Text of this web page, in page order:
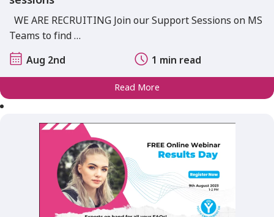
WE ARE RECRUITING Join our Support Sessions on MS
Teams to find …
Aug 2nd
1 min read
Read More